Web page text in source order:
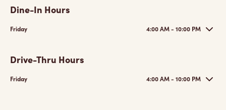
Dine-In Hours
Friday 4:00 AM - 10:00 PM
Drive-Thru Hours
Friday 4:00 AM - 10:00 PM